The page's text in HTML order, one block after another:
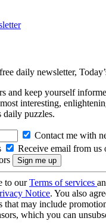
daily newsletter,
and keep yourself
interesting,
daily puzzles.
Contact me with
Receive email from us
to ourTerms of services
Notice. You also
that may include
which you can